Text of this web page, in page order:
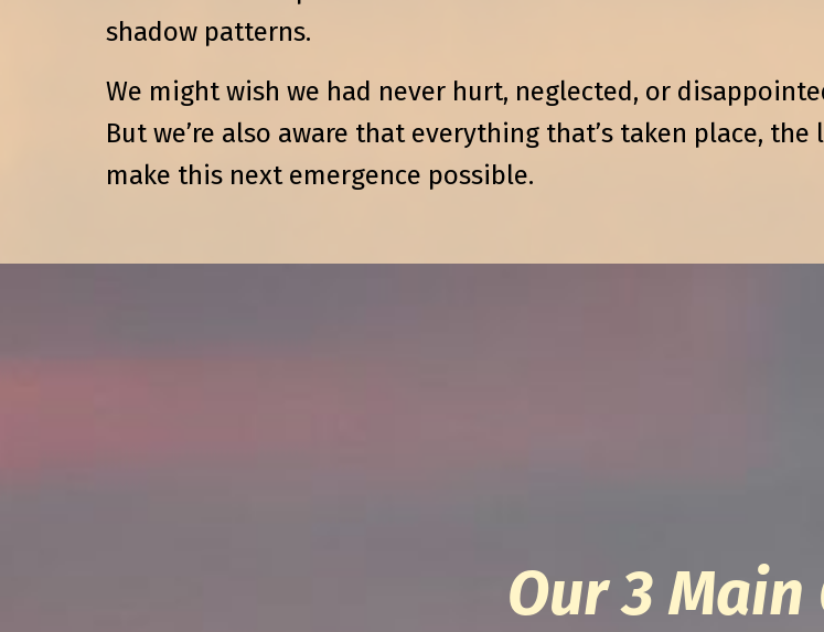
shadow patterns.
We might wish we had never hurt, neglected, or
But we’re also aware that everything that’s taken place,
make this next emergence possible.
Our 3 Main